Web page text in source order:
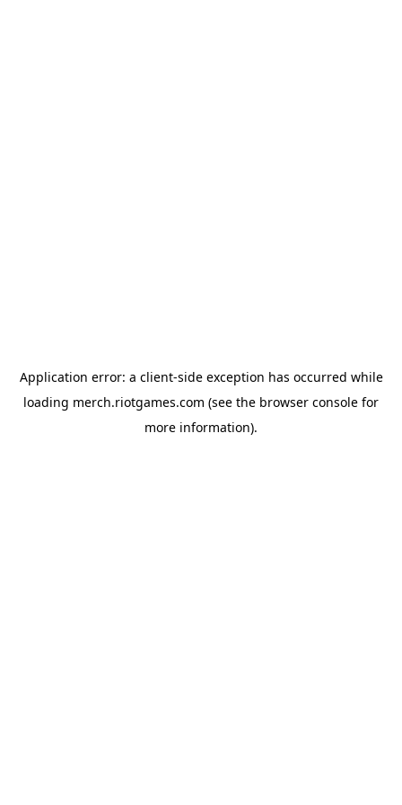
Application error: a client-side exception has occurred while
loading merch.riotgames.com (see the browser console for
more information).